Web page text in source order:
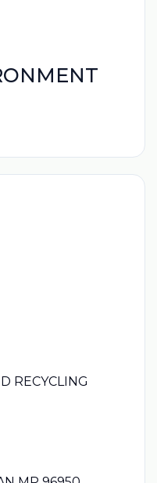
RECYCLING